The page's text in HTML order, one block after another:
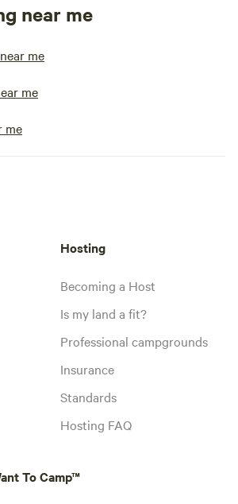
near me
me
me
me
Hosting
Becoming a Host
Is my land a fit?
Professional campgrounds
Insurance
Standards
Hosting FAQ
To Camp™